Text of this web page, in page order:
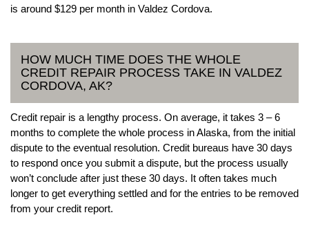
is around $129 per month in Valdez Cordova.
HOW MUCH TIME DOES THE WHOLE
CREDIT REPAIR PROCESS TAKE IN VALDEZ
CORDOVA, AK?
Credit repair is a lengthy process. On average, it takes 3 – 6
months to complete the whole process in Alaska, from the initial
dispute to the eventual resolution. Credit bureaus have 30 days
to respond once you submit a dispute, but the process usually
won’t conclude after just these 30 days. It often takes much
longer to get everything settled and for the entries to be removed
from your credit report.